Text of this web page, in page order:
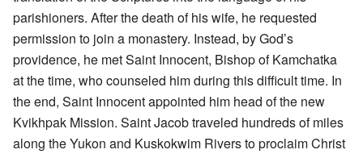
parishioners. After the death of his wife, he requested
permission to join a monastery. Instead, by God’s
providence, he met Saint Innocent, Bishop of Kamchatka
at the time, who counseled him during this difficult time. In
the end, Saint Innocent appointed him head of the new
Kvikhpak Mission. Saint Jacob traveled hundreds of miles
along the Yukon and Kuskokwim Rivers to proclaim Christ